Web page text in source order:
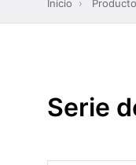
Inicio ›
Serie